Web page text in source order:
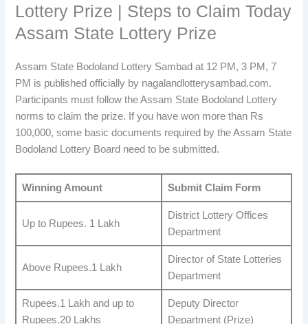
Lottery Prize | Steps to Claim Today
Assam State Lottery Prize
Assam State Bodoland Lottery Sambad at 12 PM, 3 PM, 7
PM is published officially by nagalandlotterysambad.com.
Participants must follow the Assam State Bodoland Lottery
norms to claim the prize. If you have won more than Rs
100,000, some basic documents required by the Assam State
Bodoland Lottery Board need to be submitted.
Winning Amount Submit Claim Form
Up to Rupees. 1 Lakh
District Lottery Offices
Department
Above Rupees.1 Lakh
Director of State Lotteries
Department
Rupees.1 Lakh and up to
Rupees.20 Lakhs
Deputy Director
Department (Prize)